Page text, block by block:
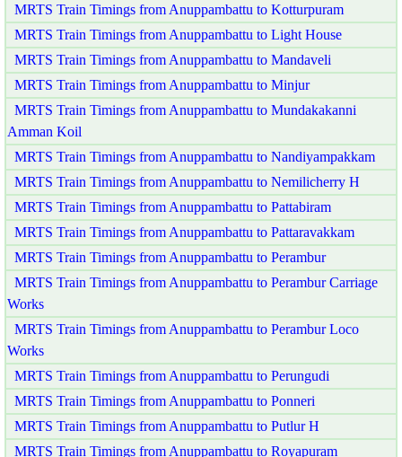
MRTS Train Timings from Anuppambattu to Kotturpuram
MRTS Train Timings from Anuppambattu to Light House
MRTS Train Timings from Anuppambattu to Mandaveli
MRTS Train Timings from Anuppambattu to Minjur
MRTS Train Timings from Anuppambattu to Mundakakanni
Amman Koil
MRTS Train Timings from Anuppambattu to Nandiyampakkam
MRTS Train Timings from Anuppambattu to Nemilicherry H
MRTS Train Timings from Anuppambattu to Pattabiram
MRTS Train Timings from Anuppambattu to Pattaravakkam
MRTS Train Timings from Anuppambattu to Perambur
MRTS Train Timings from Anuppambattu to Perambur Carriage
Works
MRTS Train Timings from Anuppambattu to Perambur Loco
Works
MRTS Train Timings from Anuppambattu to Perungudi
MRTS Train Timings from Anuppambattu to Ponneri
MRTS Train Timings from Anuppambattu to Putlur H
MRTS Train Timings from Anuppambattu to Royapuram